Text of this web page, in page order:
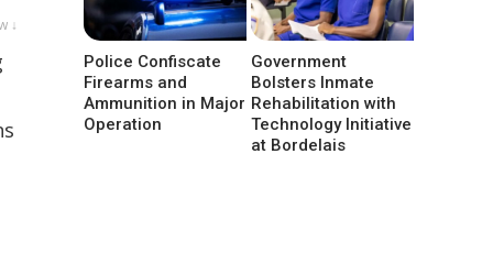
↓
Police Confiscate
Firearms and
Ammunition in Major
Operation
Government
Bolsters Inmate
Rehabilitation with
Technology Initiative
at Bordelais